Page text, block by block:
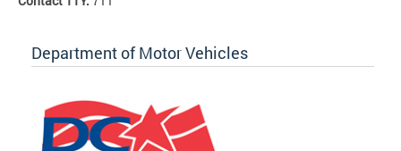
Department of Motor Vehicles